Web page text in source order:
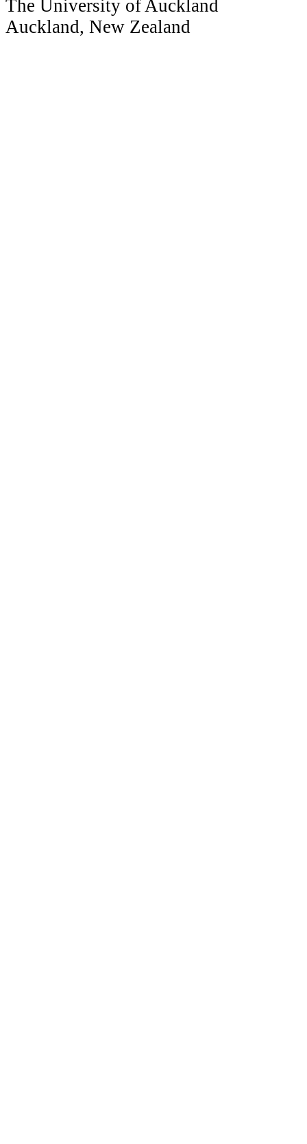
The University of Auckland
Auckland, New Zealand